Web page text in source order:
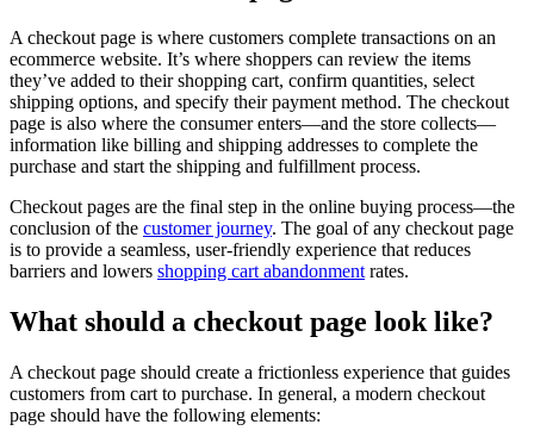
A checkout page is where customers complete transactions on an
ecommerce website. It’s where shoppers can review the items
they’ve added to their shopping cart, confirm quantities, select
shipping options, and specify their payment method. The checkout
page is also where the consumer enters—and the store collects—
information like billing and shipping addresses to complete the
purchase and start the shipping and fulfillment process.
Checkout pages are the final step in the online buying process—the
conclusion of the customer journey. The goal of any checkout page
is to provide a seamless, user-friendly experience that reduces
barriers and lowers shopping cart abandonment rates.
What should a checkout page look like?
A checkout page should create a frictionless experience that guides
customers from cart to purchase. In general, a modern checkout
page should have the following elements: